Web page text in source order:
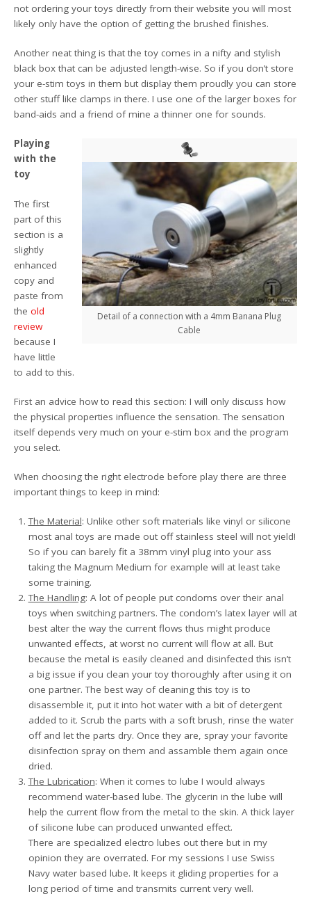
not ordering your toys directly from their website you will most
likely only have the option of getting the brushed finishes.
Another neat thing is that the toy comes in a nifty and stylish
black box that can be adjusted length-wise. So if you don’t store
your e-stim toys in them but display them proudly you can store
other stuff like clamps in there. I use one of the larger boxes for
band-aids and a friend of mine a thinner one for sounds.
Detail of a connection with a 4mm Banana Plug
Cable
Playing
with the
toy
The first
part of this
section is a
slightly
enhanced
copy and
paste from
theold
review
because I
have little
to add to this.
First an advice how to read this section: I will only discuss how
the physical properties influence the sensation. The sensation
itself depends very much on your e-stim box and the program
you select.
When choosing the right electrode before play there are three
important things to keep in mind:
The Material: Unlike other soft materials like vinyl or silicone
most anal toys are made out off stainless steel will not yield!
So if you can barely fit a 38mm vinyl plug into your ass
taking the Magnum Medium for example will at least take
some training.
The Handling: A lot of people put condoms over their anal
toys when switching partners. The condom’s latex layer will at
best alter the way the current flows thus might produce
unwanted effects, at worst no current will flow at all. But
because the metal is easily cleaned and disinfected this isn’t
a big issue if you clean your toy thoroughly after using it on
one partner. The best way of cleaning this toy is to
disassemble it, put it into hot water with a bit of detergent
added to it. Scrub the parts with a soft brush, rinse the water
off and let the parts dry. Once they are, spray your favorite
disinfection spray on them and assamble them again once
dried.
The Lubrication: When it comes to lube I would always
recommend water-based lube. The glycerin in the lube will
help the current flow from the metal to the skin. A thick layer
of silicone lube can produced unwanted effect.
There are specialized electro lubes out there but in my
opinion they are overrated. For my sessions I use Swiss
Navy water based lube. It keeps it gliding properties for a
long period of time and transmits current very well.